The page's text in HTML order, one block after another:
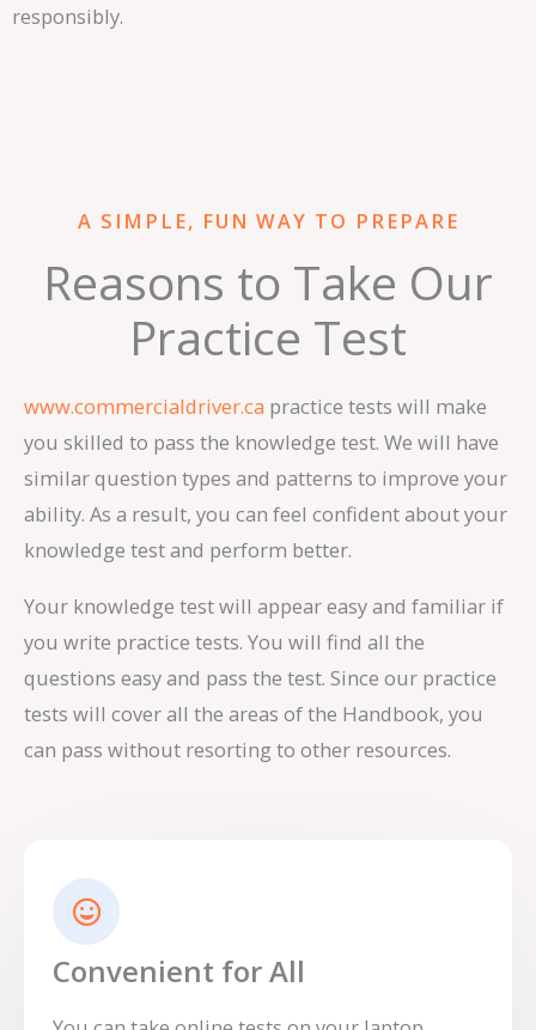
responsibly.
A SIMPLE, FUN WAY TO PREPARE
Reasons to Take Our
Practice Test
www.commercialdriver.ca practice tests will make
you skilled to pass the knowledge test. We will have
similar question types and patterns to improve your
ability. As a result, you can feel confident about your
knowledge test and perform better.
Your knowledge test will appear easy and familiar if
you write practice tests. You will find all the
questions easy and pass the test. Since our practice
tests will cover all the areas of the Handbook, you
can pass without resorting to other resources.
Convenient for All